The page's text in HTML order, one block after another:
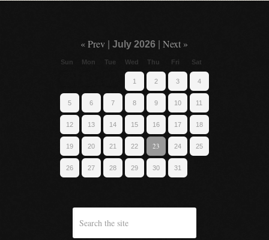
« Prev |July 2026 |Next »
Sun Mon Tue Wed Thu Fri Sat
1 2 3 4
5 6 7 8 9 10 11
12 13 14 15 16 17 18
19 20 21 22 23 24 25
26 27 28 29 30 31